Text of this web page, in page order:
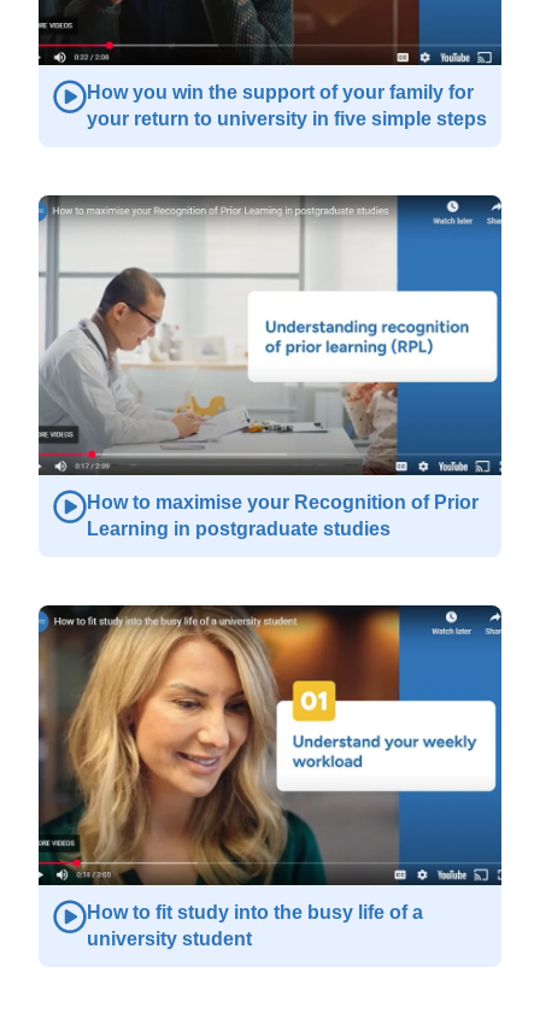
How you win the support of your family for
your return to university in five simple steps
How to maximise your Recognition of Prior
Learning in postgraduate studies
How to fit study into the busy life of a
university student